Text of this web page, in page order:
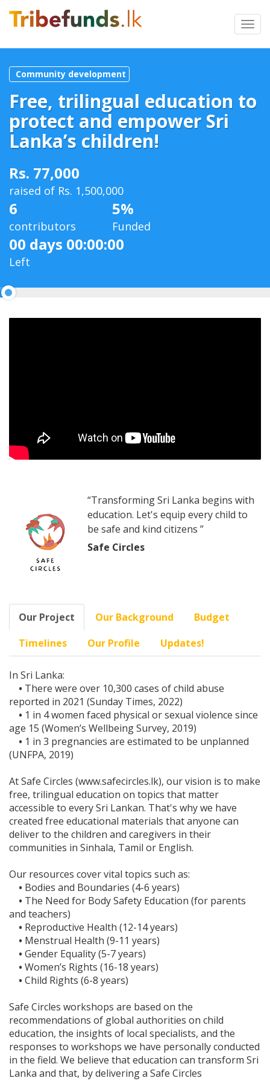
Community development
Free, trilingual education to
protect and empower Sri
Lanka’s children!
Rs. 77,000
raised of Rs. 1,500,000
6
contributors
5%
Funded
00 days 00:00:00
Left
5%
“Transforming Sri Lanka begins with
education. Let's equip every child to
be safe and kind citizens ”
Safe Circles
Our Project Our Background
Budget
Timelines
Our Profile Updates!
In Sri Lanka:
• There were over 10,300 cases of child abuse
reported in 2021 (Sunday Times, 2022)
• 1 in 4 women faced physical or sexual violence since
age 15 (Women’s Wellbeing Survey, 2019)
• 1 in 3 pregnancies are estimated to be unplanned
(UNFPA, 2019)
At Safe Circles (www.safecircles.lk), our vision is to make
free, trilingual education on topics that matter
accessible to every Sri Lankan. That's why we have
created free educational materials that anyone can
deliver to the children and caregivers in their
communities in Sinhala, Tamil or English.
Our resources cover vital topics such as:
• Bodies and Boundaries (4-6 years)
• The Need for Body Safety Education (for parents
and teachers)
• Reproductive Health (12-14 years)
• Menstrual Health (9-11 years)
• Gender Equality (5-7 years)
• Women’s Rights (16-18 years)
• Child Rights (6-8 years)
Safe Circles workshops are based on the
recommendations of global authorities on child
education, the insights of local specialists, and the
responses to workshops we have personally conducted
in the field. We believe that education can transform Sri
Lanka and that, by delivering a Safe Circles